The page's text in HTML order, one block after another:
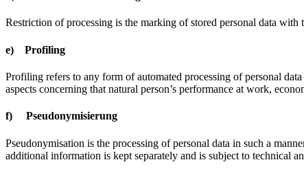
Restriction of processing is the marking of stored personal data
e) Profiling
Profiling refers to any form of automated processing of personal
aspects concerning that natural person’s performance at work,
f) Pseudonymisierung
Pseudonymisation is the processing of personal data in such a
additional information is kept separately and is subject to technical